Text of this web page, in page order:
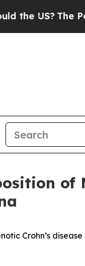
The
Crohn’s